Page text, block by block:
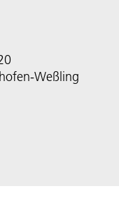
Weßling